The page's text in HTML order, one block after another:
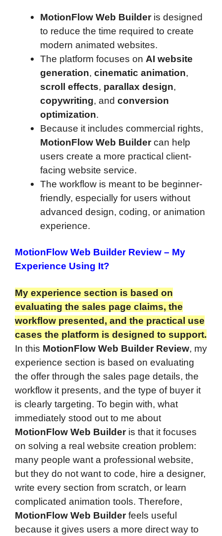
MotionFlow Web Builderis designed
to reduce the time required to create
modern animated websites.
The platform focuses on AI website
generation, cinematic animation,
scroll effects, parallax design,
copywriting, and conversion
optimization.
Because it includes commercial rights,
MotionFlow Web Buildercan help
users create a more practical client-
facing website service.
The workflow is meant to be beginner-
friendly, especially for users without
advanced design, coding, or animation
experience.
MotionFlow Web Builder Review – My
Experience Using It?
My experience section is based on
evaluating the sales page claims, the
workflow presented, and the practical use
cases the platform is designed to support.
In this MotionFlow Web Builder Review, my
experience section is based on evaluating
the offer through the sales page details, the
workflow it presents, and the type of buyer it
is clearly targeting. To begin with, what
immediately stood out to me about
MotionFlow Web Builderis that it focuses
on solving a real website creation problem:
many people want a professional website,
but they do not want to code, hire a designer,
write every section from scratch, or learn
complicated animation tools. Therefore,
MotionFlow Web Builderfeels useful
because it gives users a more direct way to